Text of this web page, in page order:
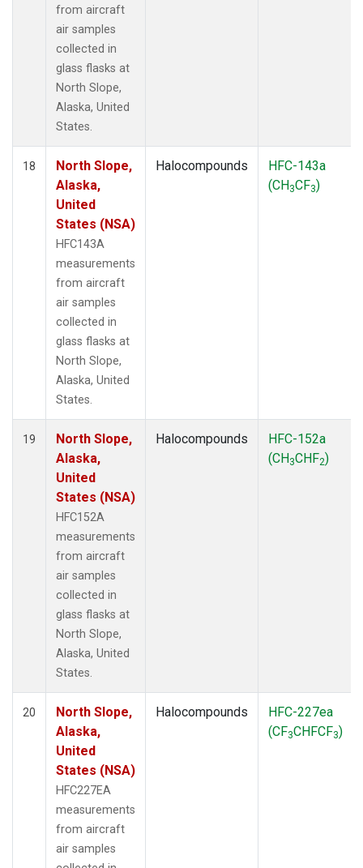
from aircraft
air samples
collected in
glass flasks at
North Slope,
Alaska, United
States.
18
North Slope,
Alaska,
United
States (NSA)
HFC143A
measurements
from aircraft
air samples
collected in
glass flasks at
North Slope,
Alaska, United
States.
Halocompounds
HFC-143a
(CH3CF3)
19
North Slope,
Alaska,
United
States (NSA)
HFC152A
measurements
from aircraft
air samples
collected in
glass flasks at
North Slope,
Alaska, United
States.
Halocompounds
HFC-152a
(CH3CHF2)
20
North Slope,
Alaska,
United
States (NSA)
HFC227EA
measurements
from aircraft
air samples
Halocompounds
HFC-227ea
(CF3CHFCF3)